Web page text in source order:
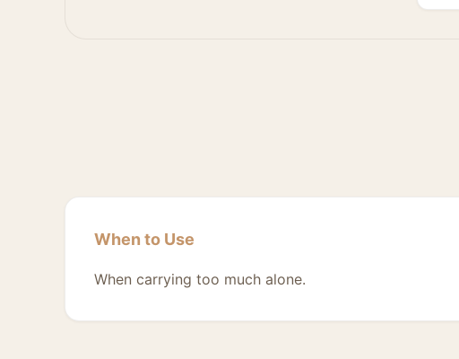
When to Use
When carrying too much alone.